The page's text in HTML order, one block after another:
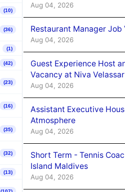
(10)
(36)
(1)
(42)
(23)
(16)
(35)
(32)
(13)
Aug 04, 2026
Restaurant Manager
Aug 04, 2026
Guest Experience Host
Vacancy at Niva
Aug 04, 2026
Assistant Executive
Atmosphere
Aug 04, 2026
Short Term - Tennis
Island Maldives
Aug 04, 2026